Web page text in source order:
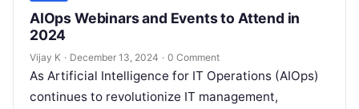
AIOps Webinars and Events to Attend in
2024
Vijay K · December 13, 2024 · 0 Comment
As Artificial Intelligence for IT Operations (AIOps)
continues to revolutionize IT management,